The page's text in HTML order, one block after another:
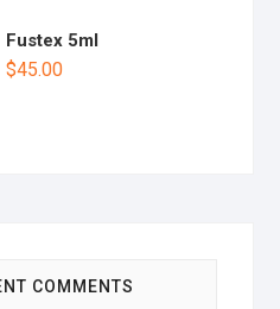
Fustex 5ml
$45.00
COMMENTS